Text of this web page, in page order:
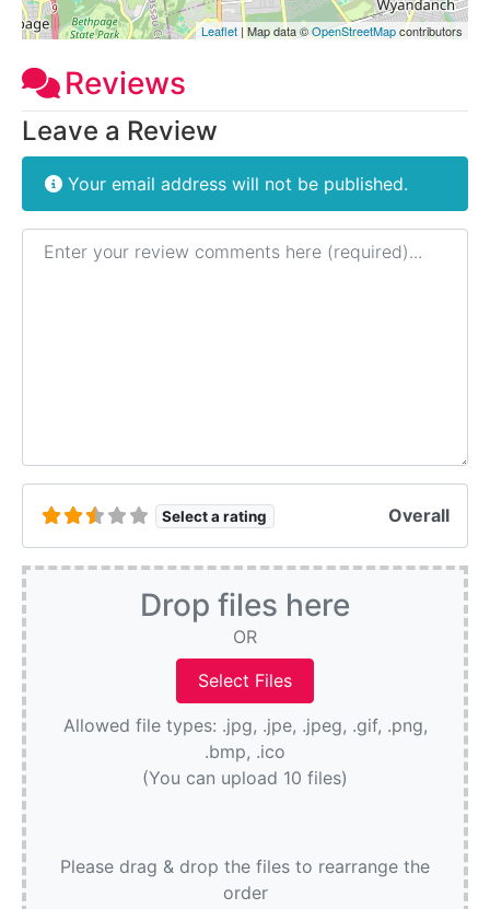
Leaflet | Map data ©OpenStreetMapcontributors
Reviews
Leave a Review
Your email address will not be published.
Review text
Select a rating Overall
Drop files here
OR
Allowed file types: .jpg, .jpe, .jpeg, .gif, .png,
.bmp, .ico
(You can upload 10 files)
Please drag & drop the files to rearrange the
order